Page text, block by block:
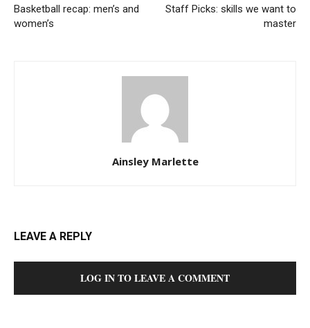
Basketball recap: men’s and
women’s
Staff Picks: skills we want to
master
Ainsley Marlette
LEAVE A REPLY
LOG IN TO LEAVE A COMMENT